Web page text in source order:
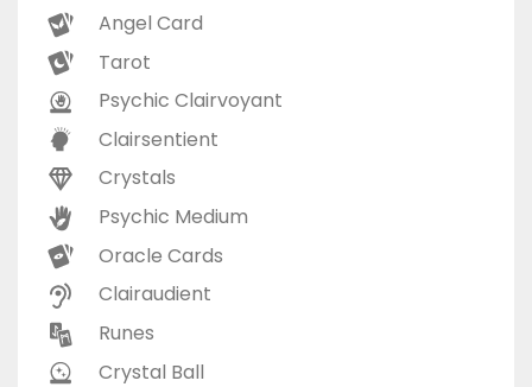
Angel Card
Tarot
Psychic Clairvoyant
Clairsentient
Crystals
Psychic Medium
Oracle Cards
Clairaudient
Runes
Crystal Ball